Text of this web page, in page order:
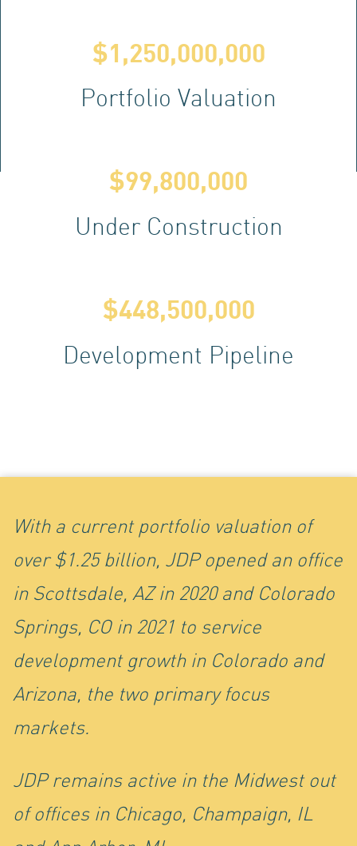
$1,250,000,000
Portfolio Valuation
$99,800,000
Under Construction
$448,500,000
Development Pipeline
With a current portfolio valuation of
over $1.25 billion, JDP opened an office
in Scottsdale, AZ in 2020 and Colorado
Springs, CO in 2021 to service
development growth in Colorado and
Arizona, the two primary focus
markets.
JDP remains active in the Midwest out
of offices in Chicago, Champaign, IL